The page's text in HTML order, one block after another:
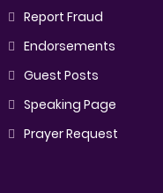
Report Fraud
Endorsements
Guest Posts
Speaking Page
Prayer Request